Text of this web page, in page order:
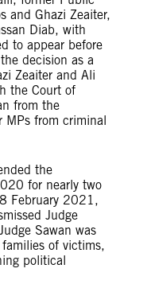
and Ghazi Zeaiter,
Diab, with
to appear before
decision as a
Zeaiter and Ali
the Court of
from the
MPs from criminal
the
for nearly two
February 2021,
Judge
Sawan was
of victims,
political